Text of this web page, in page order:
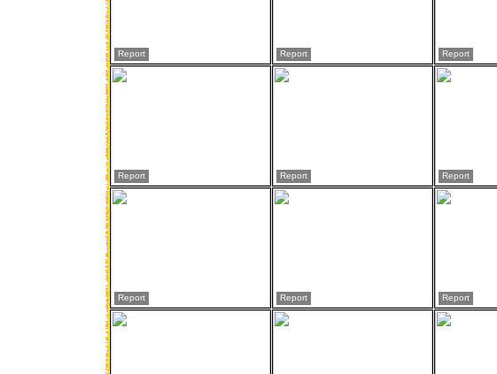
Report Report Report
Report Report Report
Report Report Report